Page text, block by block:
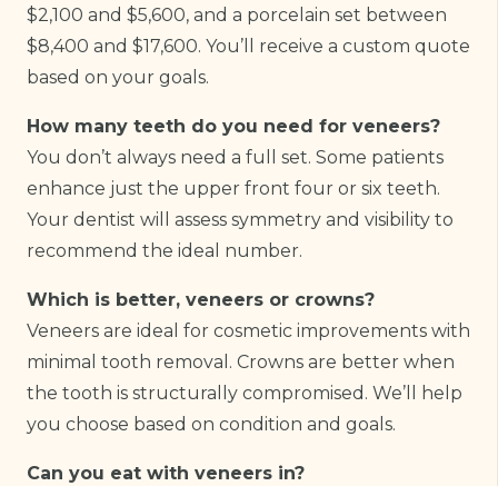
$2,100 and $5,600, and a porcelain set between
$8,400 and $17,600. You’ll receive a custom quote
based on your goals.
How many teeth do you need for veneers?
You don’t always need a full set. Some patients
enhance just the upper front four or six teeth.
Your dentist will assess symmetry and visibility to
recommend the ideal number.
Which is better, veneers or crowns?
Veneers are ideal for cosmetic improvements with
minimal tooth removal. Crowns are better when
the tooth is structurally compromised. We’ll help
you choose based on condition and goals.
Can you eat with veneers in?